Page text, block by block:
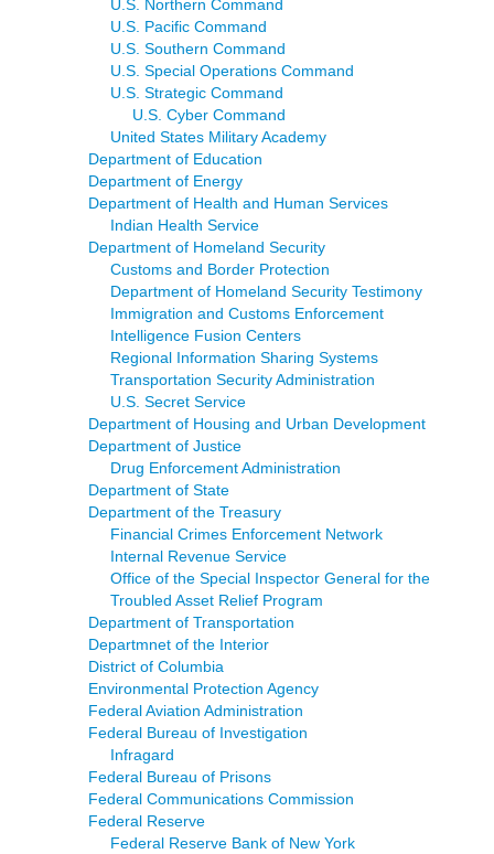
U.S. Northern Command
U.S. Pacific Command
U.S. Southern Command
U.S. Special Operations Command
U.S. Strategic Command
U.S. Cyber Command
United States Military Academy
Department of Education
Department of Energy
Department of Health and Human Services
Indian Health Service
Department of Homeland Security
Customs and Border Protection
Department of Homeland Security Testimony
Immigration and Customs Enforcement
Intelligence Fusion Centers
Regional Information Sharing Systems
Transportation Security Administration
U.S. Secret Service
Department of Housing and Urban Development
Department of Justice
Drug Enforcement Administration
Department of State
Department of the Treasury
Financial Crimes Enforcement Network
Internal Revenue Service
Office of the Special Inspector General for the
Troubled Asset Relief Program
Department of Transportation
Departmnet of the Interior
District of Columbia
Environmental Protection Agency
Federal Aviation Administration
Federal Bureau of Investigation
Infragard
Federal Bureau of Prisons
Federal Communications Commission
Federal Reserve
Federal Reserve Bank of New York